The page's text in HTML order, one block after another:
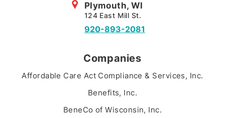
Plymouth, WI
124 East Mill St.
920-893-2081
Companies
Affordable Care Act Compliance & Services, Inc.
Benefits, Inc.
BeneCo of Wisconsin, Inc.